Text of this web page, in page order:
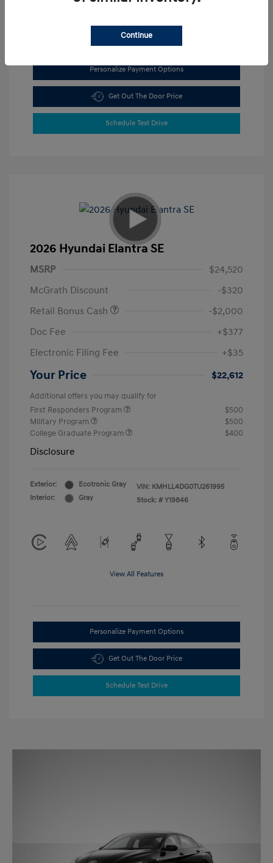
Personalize Payment Options
Get Out The Door Price
Schedule Test Drive
2026 Hyundai Elantra SE
MSRP
$24,520
McGrath Discount
-$320
Retail Bonus Cash
-$2,000
Doc Fee
+$377
Electronic Filing Fee
+$35
Your Price $22,612
Additional offers you may qualify for
First Responders Program
$500
Military Program
$500
College Graduate Program
$400
Disclosure
Exterior:
Ecotronic Gray
Interior:
Gray
VIN: KMHLL4DG0TU261995
Stock: # Y19846
View All Features
Personalize Payment Options
Get Out The Door Price
Schedule Test Drive
Continue